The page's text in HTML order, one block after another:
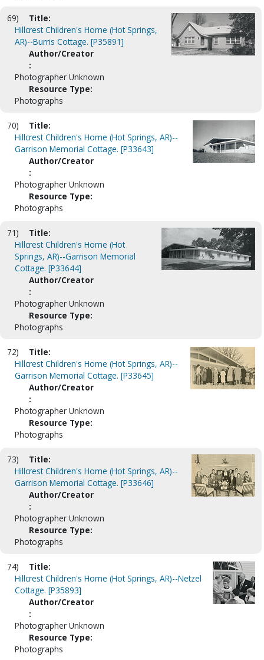
69)
Title:
Hillcrest Children's Home (Hot Springs,
AR)--Burris Cottage. [P35891]
Author/Creator
:
Photographer Unknown
Resource Type:
Photographs
70)
Title:
Hillcrest Children's Home (Hot Springs, AR)--
Garrison Memorial Cottage. [P33643]
Author/Creator
:
Photographer Unknown
Resource Type:
Photographs
71)
Title:
Hillcrest Children's Home (Hot
Springs, AR)--Garrison Memorial
Cottage. [P33644]
Author/Creator
:
Photographer Unknown
Resource Type:
Photographs
72)
Title:
Hillcrest Children's Home (Hot Springs, AR)--
Garrison Memorial Cottage. [P33645]
Author/Creator
:
Photographer Unknown
Resource Type:
Photographs
73)
Title:
Hillcrest Children's Home (Hot Springs, AR)--
Garrison Memorial Cottage. [P33646]
Author/Creator
:
Photographer Unknown
Resource Type:
Photographs
74)
Title:
Hillcrest Children's Home (Hot Springs, AR)--Netzel
Cottage. [P35893]
Author/Creator
:
Photographer Unknown
Resource Type:
Photographs